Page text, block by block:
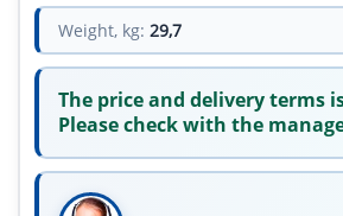
Weight, kg: 29,7
The price and delivery terms
Please check with the